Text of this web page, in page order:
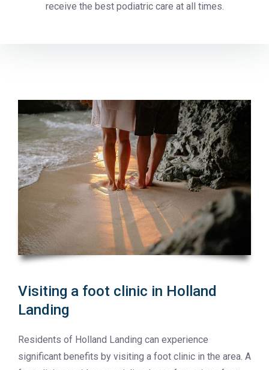
receive the best podiatric care at all times.
Visiting a foot clinic in Holland
Landing
Residents of Holland Landing can experience
significant benefits by visiting a foot clinic in the area. A